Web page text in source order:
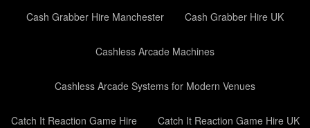
Cash Grabber Hire Manchester Cash Grabber Hire UK
Cashless Arcade Machines
Cashless Arcade Systems for Modern Venues
Catch It Reaction Game Hire Catch It Reaction Game Hire UK